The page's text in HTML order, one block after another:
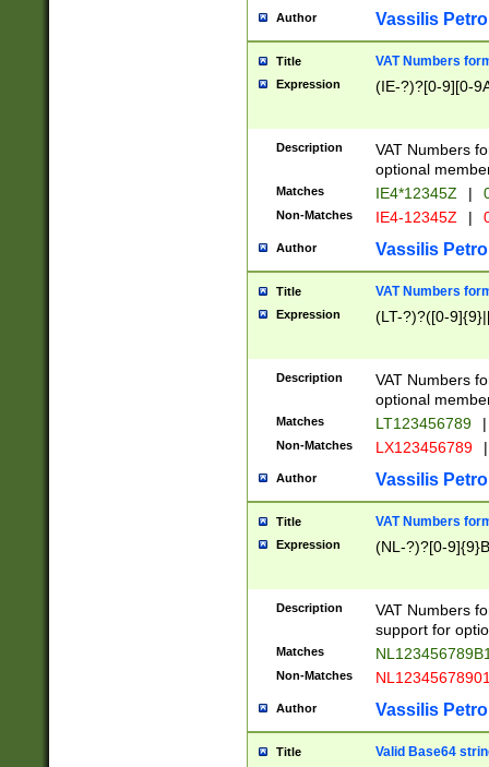
Author Vassilis
Title VAT Numbers
Expression (IE-?)?[0-9][0-
Description
VAT Numbers
optional
Matches IE4*12345Z |
Non-Matches IE4-12345Z |
Author Vassilis
Title VAT Numbers
Expression (LT-?)?([0-
Description
VAT Numbers
optional
Matches LT123456789 |
Non-Matches LX123456789 |
Author Vassilis
Title VAT Numbers
Expression (NL-?)?[0-
Description
VAT Numbers
support for
Matches
Non-Matches
Author Vassilis
Title Valid Base64